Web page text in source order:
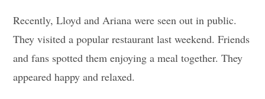
Recently, Lloyd and Ariana were seen out in public.
They visited a popular restaurant last weekend. Friends
and fans spotted them enjoying a meal together. They
appeared happy and relaxed.